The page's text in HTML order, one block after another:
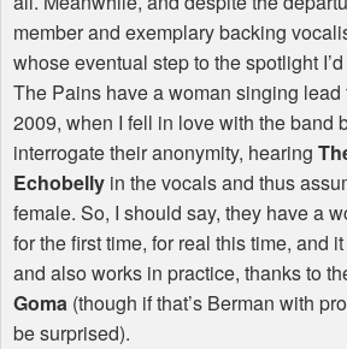
member and exemplary backing
whose eventual step to the spotlight
The Pains have a woman singing lead
2009, when I fell in love with the band
interrogate their anonymity, hearing
Echobelly in the vocals and thus
female. So, I should say, they have a
for the first time, for real this time, and
and also works in practice, thanks to
Goma (though if that’s Berman with
be surprised).